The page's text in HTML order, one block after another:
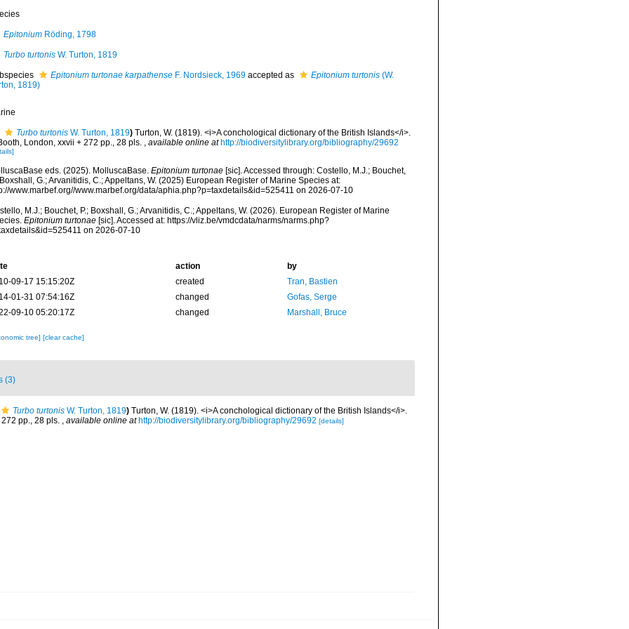
EpitoniumRöding, 1798
Turbo turtonisW. Turton, 1819
Epitonium turtonae karpathenseF. Nordsieck, 1969accepted as Epitonium turtonis(W.
1819)
Turbo turtonisW. Turton, 1819) Turton, W. (1819). <i>A conchological dictionary of the British Islands</i>.
London, xxvii + 272 pp., 28 pls. , available online at http://biodiversitylibrary.org/bibliography/29692
eds. (2025). MolluscaBase. Epitonium turtonae[sic]. Accessed through: Costello, M.J.; Bouchet,
G.; Arvanitidis, C.; Appeltans, W. (2025) European Register of Marine Species at:
www.marbef.org//www.marbef.org/data/aphia.php?p=taxdetails&id=525411 on 2026-07-10
M.J.; Bouchet, P.; Boxshall, G.; Arvanitidis, C.; Appeltans, W. (2026). European Register of Marine
Epitonium turtonae[sic]. Accessed at: https://vliz.be/vmdcdata/narms/narms.php?
on 2026-07-10
action
by
09-17 15:15:20Z
created
Tran, Bastien
01-31 07:54:16Z
changed
Gofas, Serge
09-10 05:20:17Z
changed Marshall, Bruce
tree] [clear cache]
(3)
Turbo turtonis W. Turton, 1819) Turton, W. (1819). <i>A conchological dictionary of the British Islands</i>.
pp., 28 pls. , available online at http://biodiversitylibrary.org/bibliography/29692 [details]